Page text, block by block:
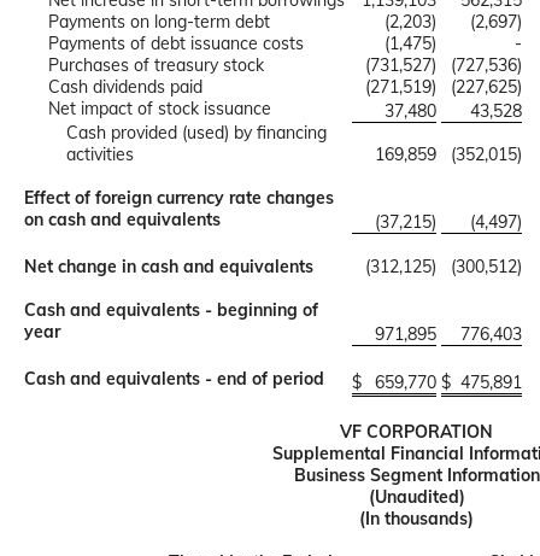
Payments on long-term debt
(2,203)
(2,697)
Payments of debt issuance costs
(1,475)
-
Purchases of treasury stock
(731,527)
(727,536)
Cash dividends paid
(271,519)
(227,625)
Net impact of stock issuance
37,480
43,528
Cash provided (used) by financing
activities
169,859
(352,015)
Effect of foreign currency rate changes
on cash and equivalents
(37,215) (4,497)
Net change in cash and equivalents (312,125)
(300,512)
Cash and equivalents - beginning of
year
971,895 776,403
Cash and equivalents - end of period $ 659,770 $ 475,891
VF CORPORATION
Supplemental Financial
Business Segment Information
(Unaudited)
(In thousands)